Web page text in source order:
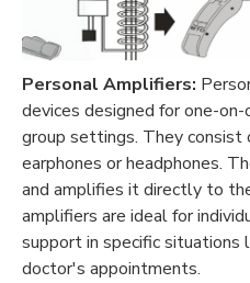
Personal Amplifiers:
devices designed for one-
group settings. They consist
earphones or headphones.
and amplifies it directly to
amplifiers are ideal for
support in specific situations
doctor's appointments.